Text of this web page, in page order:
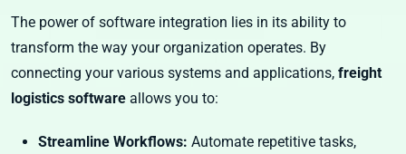
The power of software integration lies in its ability to
transform the way your organization operates. By
connecting your various systems and applications, freight
logistics software allows you to:
Streamline Workflows: Automate repetitive tasks,